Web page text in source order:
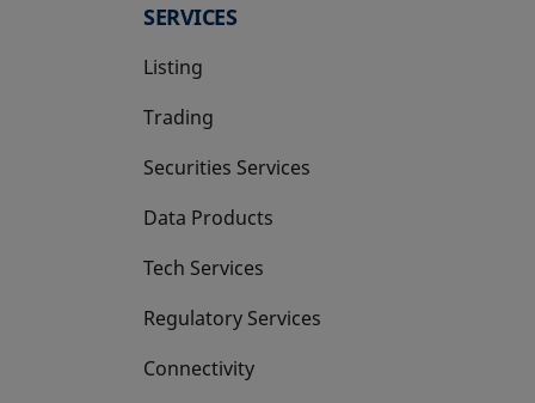
SERVICES
Listing
Trading
Securities Services
Data Products
Tech Services
Regulatory Services
Connectivity